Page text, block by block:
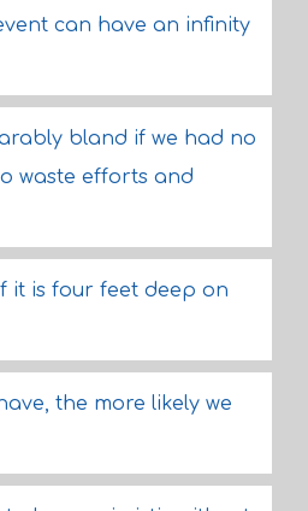
can have an infinity
bland if we had no
waste efforts and
it is four feet deep on
the more likely we